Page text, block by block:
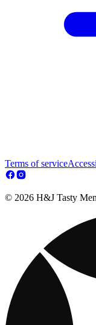
Terms of service
© 2026 H&J Tasty